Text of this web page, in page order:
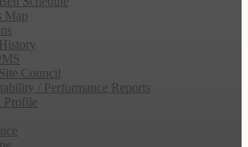
Map
Council
/ Performance Reports
Profile